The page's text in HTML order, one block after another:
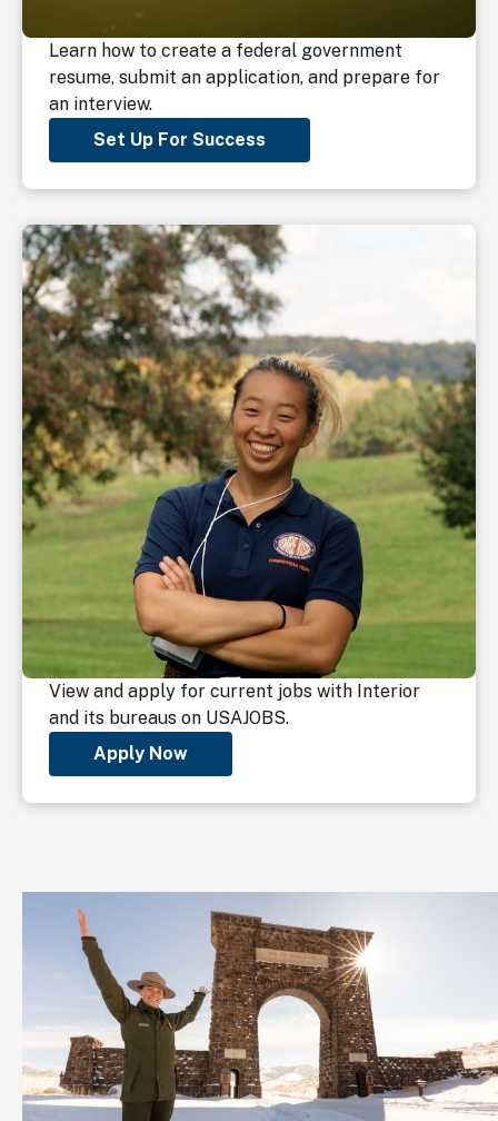
Learn how to create a federal government
resume, submit an application, and prepare for
an interview.
Set Up For Success
View and apply for current jobs with Interior
and its bureaus on USAJOBS.
Apply Now